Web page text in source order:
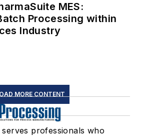
MES:
Processing within
Industry
MORE CONTENT
serves professionals who